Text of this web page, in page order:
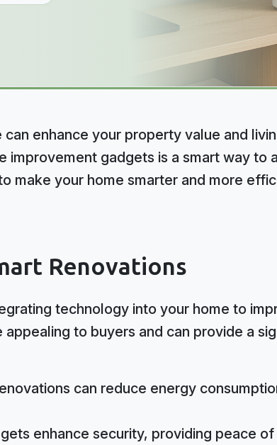
enhance your property value and
improvement gadgets is a smart way to
make your home smarter and more
Renovations
technology into your home to
to buyers and can provide a
can reduce energy
enhance security, providing peace